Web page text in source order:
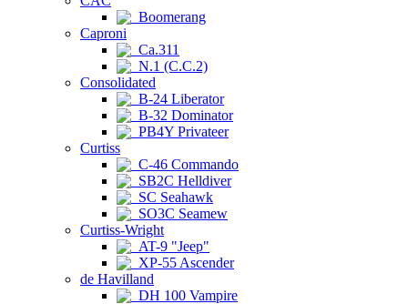
Boomerang
Caproni
Ca.311
N.1 (C.C.2)
Consolidated
B-24 Liberator
B-32 Dominator
PB4Y Privateer
Curtiss
C-46 Commando
SB2C Helldiver
SC Seahawk
SO3C Seamew
Curtiss-Wright
AT-9 "Jeep"
XP-55 Ascender
de Havilland
DH 100 Vampire